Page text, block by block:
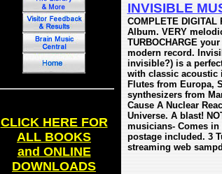
CLICK HERE FOR
ALL BOOKS
and ONLINE
DOWNLOADS
INVISIBLE
COMPLETE
Album. VERY
TURBOCHARGE
modern record.
invisible?) is a
with classic acoustic
Flutes from Europa,
synthesizers from
Cause A Nuclear
Universe. A blast!
musicians- Comes in
postage included. 3
streaming web